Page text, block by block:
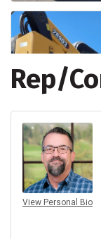
Rep/
View Personal Bio